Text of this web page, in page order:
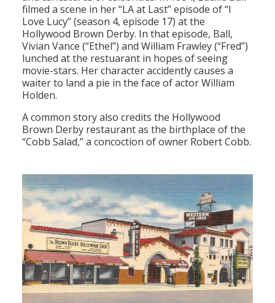
filmed a scene in her “LA at Last” episode of “I
Love Lucy” (season 4, episode 17) at the
Hollywood Brown Derby. In that episode, Ball,
Vivian Vance (“Ethel”) and William Frawley (“Fred”)
lunched at the restuarant in hopes of seeing
movie-stars. Her character accidently causes a
waiter to land a pie in the face of actor William
Holden.
A common story also credits the Hollywood
Brown Derby restaurant as the birthplace of the
“Cobb Salad,” a concoction of owner Robert Cobb.